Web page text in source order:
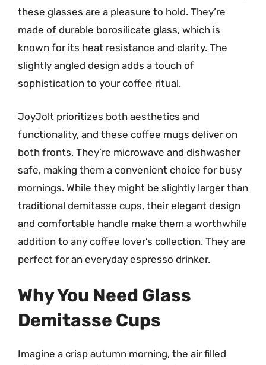
these glasses are a pleasure to hold. They’re
made of durable borosilicate glass, which is
known for its heat resistance and clarity. The
slightly angled design adds a touch of
sophistication to your coffee ritual.
JoyJolt prioritizes both aesthetics and
functionality, and these coffee mugs deliver on
both fronts. They’re microwave and dishwasher
safe, making them a convenient choice for busy
mornings. While they might be slightly larger than
traditional demitasse cups, their elegant design
and comfortable handle make them a worthwhile
addition to any coffee lover’s collection. They are
perfect for an everyday espresso drinker.
Why You Need Glass
Demitasse Cups
Imagine a crisp autumn morning, the air filled